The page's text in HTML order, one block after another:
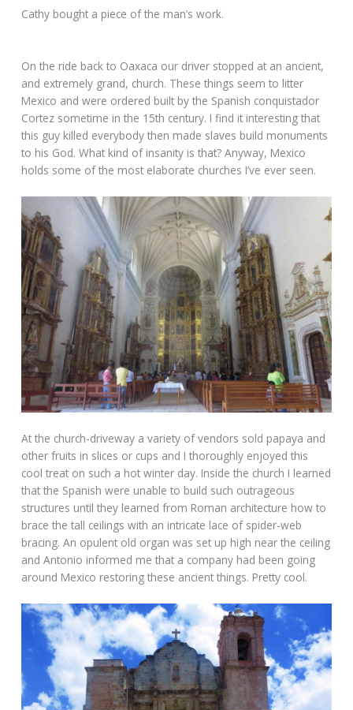
Cathy bought a piece of the man’s work.
On the ride back to Oaxaca our driver stopped at an ancient,
and extremely grand, church. These things seem to litter
Mexico and were ordered built by the Spanish conquistador
Cortez sometime in the 15th century. I find it interesting that
this guy killed everybody then made slaves build monuments
to his God. What kind of insanity is that? Anyway, Mexico
holds some of the most elaborate churches I’ve ever seen.
At the church-driveway a variety of vendors sold papaya and
other fruits in slices or cups and I thoroughly enjoyed this
cool treat on such a hot winter day. Inside the church I learned
that the Spanish were unable to build such outrageous
structures until they learned from Roman architecture how to
brace the tall ceilings with an intricate lace of spider-web
bracing. An opulent old organ was set up high near the ceiling
and Antonio informed me that a company had been going
around Mexico restoring these ancient things. Pretty cool.